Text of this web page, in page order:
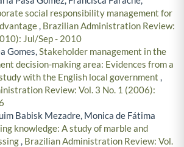
social responsibility management for
, Brazilian Administration Review:
Jul/Sep - 2010
Gomes,Stakeholder management in the
decision-making area: Evidences from a
with the English local government ,
Review: Vol. 3 No. 1 (2006):
Babisk Mezadre, Monica de Fátima
knowledge: A study of marble and
, Brazilian Administration Review: Vol.